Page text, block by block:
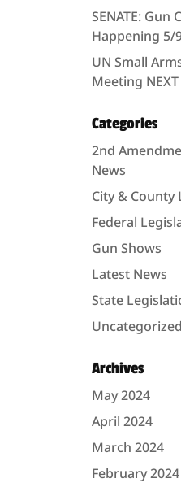
SENATE: Gun
Happening 5/
UN Small
Meeting
Categories
2nd
News
City & County
Federal
Gun Shows
Latest News
State
Uncategorized
Archives
May 2024
April 2024
March 2024
February 2024